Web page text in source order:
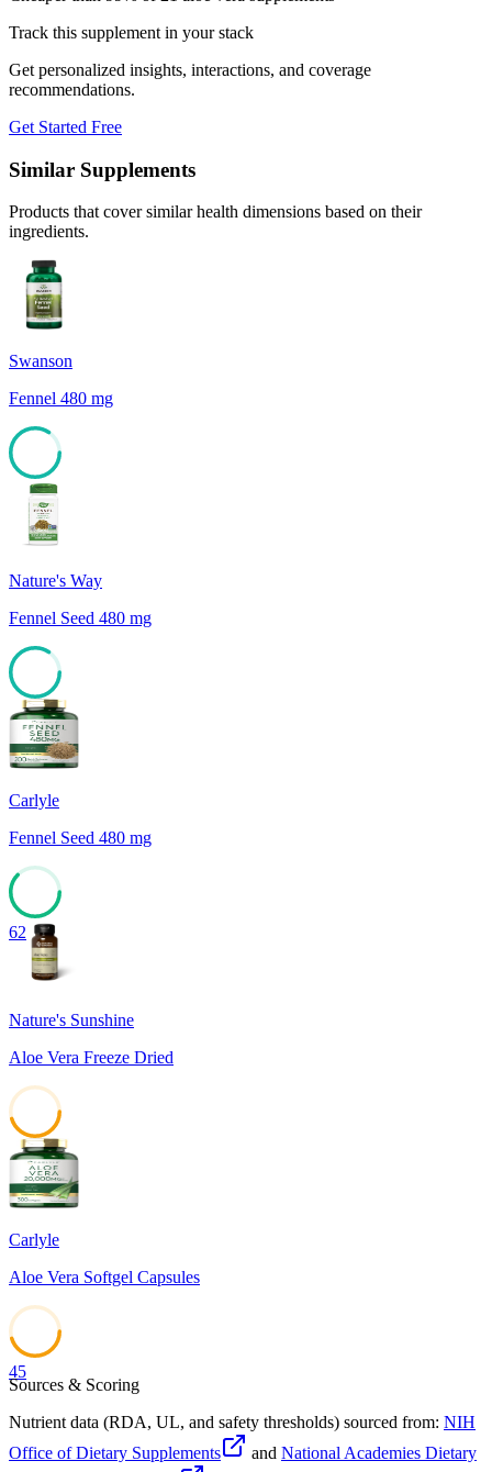
Track this supplement in your stack
Get personalized insights, interactions, and coverage
recommendations.
Get Started Free
Similar Supplements
Products that cover similar health dimensions based on their
ingredients.
Swanson
Fennel 480 mg
Nature's Way
Fennel Seed 480 mg
84
Carlyle
Fennel Seed 480 mg
62
Nature's Sunshine
Aloe Vera Freeze Dried
45
Carlyle
Aloe Vera Softgel Capsules
45
Sources & Scoring
Nutrient data (RDA, UL, and safety thresholds) sourced from: NIH
Office of Dietary Supplements
and National Academies Dietary